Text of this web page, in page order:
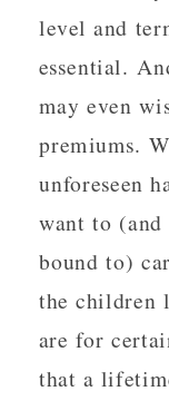
level and
essential.
may even
premiums.
unforeseen
want to (and
bound to)
the children
are for
that a